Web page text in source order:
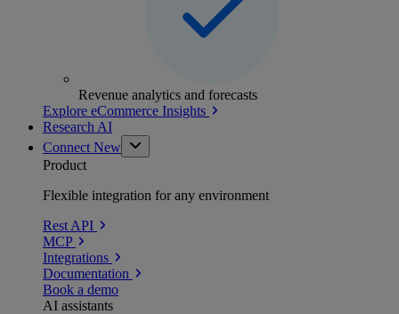
Revenue analytics and forecasts
Explore eCommerce Insights
Research AI
Connect New
Product
Flexible integration for any environment
Rest API
MCP
Integrations
Documentation
Book a demo
AI assistants